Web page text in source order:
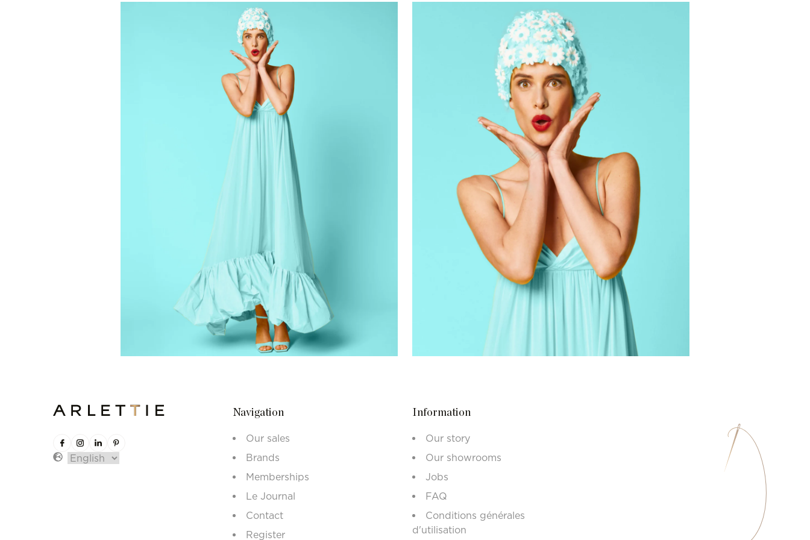
Navigation
Our sales
Brands
Memberships
Le Journal
Contact
Register
Information
Our story
Our showrooms
Jobs
FAQ
Conditions générales
d'utilisation